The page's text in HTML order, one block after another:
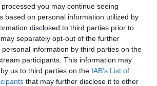
you may continue seeing
based on personal information utilized by
disclosed to third parties prior to
separately opt-out of the further
information by third parties on the
participants. This information may
us to third parties on the IAB’s List of
that may further disclose it to other
- No Record Held
this health result is not recorded on
The Kennel Club Health Standard.
owner to confirm if it has been